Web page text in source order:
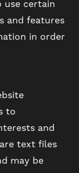
use certain
and features
in order
to
and
text files
may be